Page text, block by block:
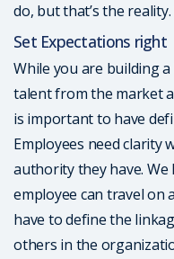
do, but that’s the
Set Expectations right
While you are building
talent from the market
is important to have
Employees need clarity
authority they have.
employee can travel on
have to define the
others in the